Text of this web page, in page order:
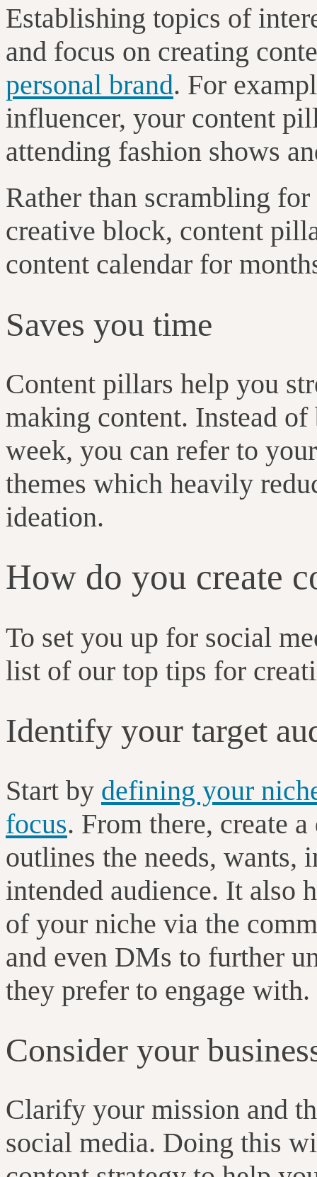
Establishing topics of
and focus on creating
personal brand. For
influencer, your content
attending fashion shows
Rather than scrambling
creative block, content
content calendar for
Saves you time
Content pillars help you
making content. Instead
week, you can refer to
themes which heavily
ideation.
How do you create
To set you up for social
list of our top tips for
Identify your target
Start by defining your
focus. From there, create
outlines the needs, wants,
intended audience. It also
of your niche via the
and even DMs to further
they prefer to engage with.
Consider your
Clarify your mission and
social media. Doing this